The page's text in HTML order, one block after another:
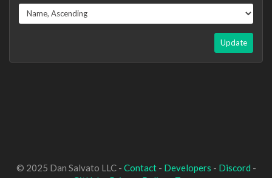
Update
© 2025 Dan Salvato LLC - Contact- Developers - Discord -